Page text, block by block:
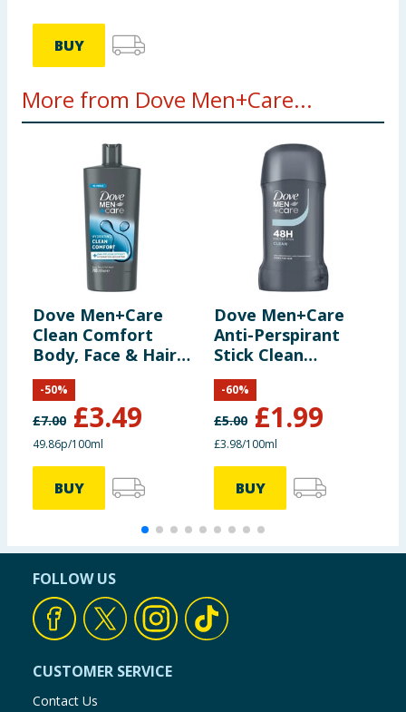
BUY
More from Dove Men+Care...
Dove Men+Care
Clean Comfort
Body, Face & Hair
Wash 700ml
£7.00 £3.49
-50%
49.86p/100ml
BUY
Dove Men+Care
Anti-Perspirant
Stick Clean
Comfort 50ml
£5.00 £1.99
-60%
£3.98/100ml
BUY
FOLLOW US
CUSTOMER SERVICE
Contact Us